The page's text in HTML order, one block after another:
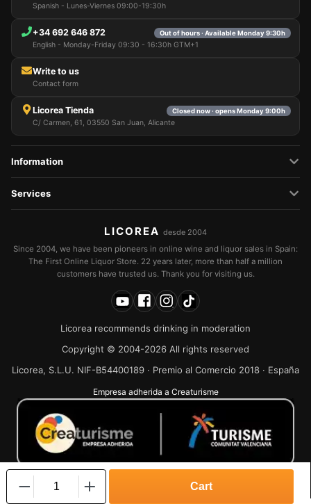
Spanish - Lunes-Viernes 09:00-19:30h
+34 692 646 872 Out of hours · Available Monday 9:30h
English - Monday-Friday 09:30 - 16:30h GTM+1
Write to us
Contact form
Licorea Tienda Closed now · opens Monday 9:00h
C/ Carmen, 61, 03550 San Juan, Alicante
Information
Services
LICOREA desde 2004
Since 2004, we have been pioneers in online wine and liquor sales in Spain:
The First Online Liquor Store. 22 years later, more than half a million
customers have trusted us. Thank you for visiting us.
Licorea recommends drinking in moderation
Copyright © 2004-2026 All rights reserved
Licorea, S.L.U. NIF-B54400189 · Premio al Comercio 2018 · España
Empresa adherida a Creaturisme